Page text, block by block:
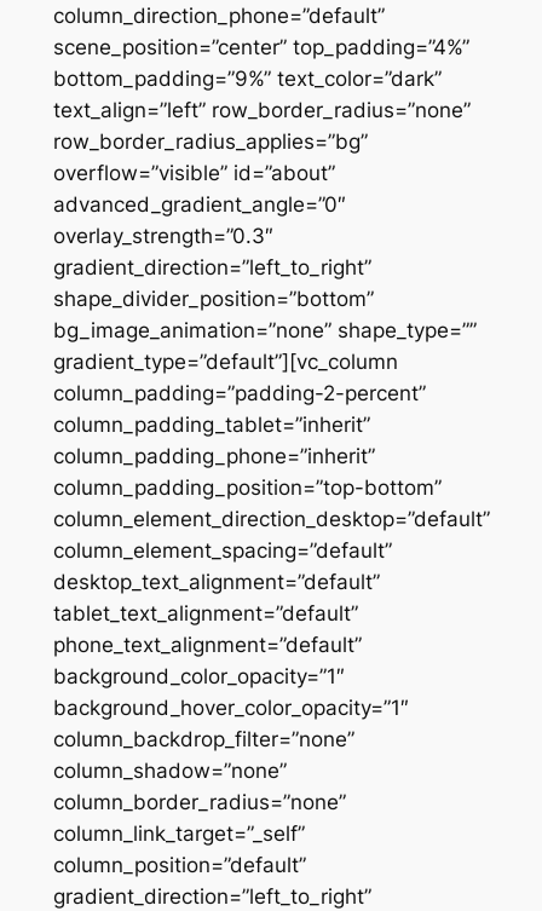
column_direction_phone=”default”
scene_position=”center” top_padding=”4%”
bottom_padding=”9%” text_color=”dark”
text_align=”left” row_border_radius=”none”
row_border_radius_applies=”bg”
overflow=”visible” id=”about”
advanced_gradient_angle=”0″
overlay_strength=”0.3″
gradient_direction=”left_to_right”
shape_divider_position=”bottom”
bg_image_animation=”none” shape_type=””
gradient_type=”default”][vc_column
column_padding=”padding-2-percent”
column_padding_tablet=”inherit”
column_padding_phone=”inherit”
column_padding_position=”top-bottom”
column_element_direction_desktop=”default”
column_element_spacing=”default”
desktop_text_alignment=”default”
tablet_text_alignment=”default”
phone_text_alignment=”default”
background_color_opacity=”1″
background_hover_color_opacity=”1″
column_backdrop_filter=”none”
column_shadow=”none”
column_border_radius=”none”
column_link_target=”_self”
column_position=”default”
gradient_direction=”left_to_right”